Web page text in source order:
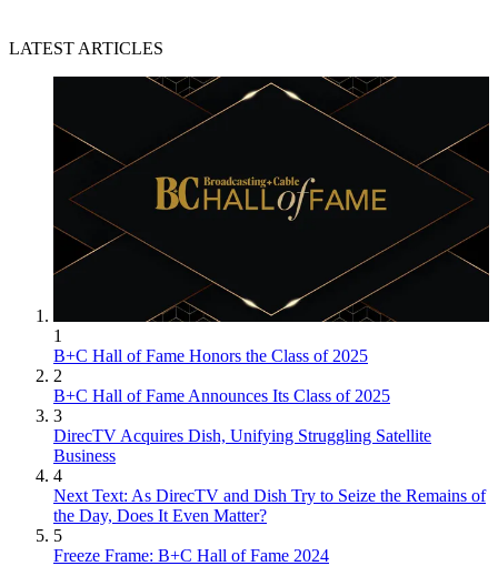
LATEST ARTICLES
1
B+C Hall of Fame Honors the Class of 2025
2
B+C Hall of Fame Announces Its Class of 2025
3
DirecTV Acquires Dish, Unifying Struggling Satellite
Business
4
Next Text: As DirecTV and Dish Try to Seize the Remains of
the Day, Does It Even Matter?
5
Freeze Frame: B+C Hall of Fame 2024